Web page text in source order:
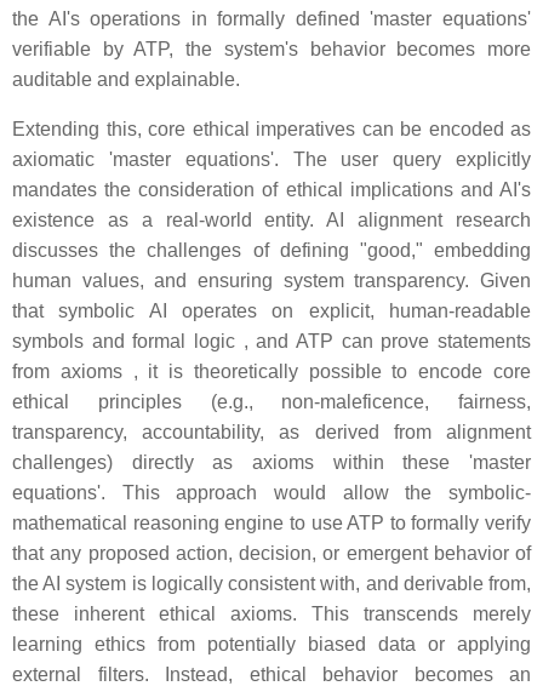
the AI's operations in formally defined 'master equations'
verifiable by ATP, the system's behavior becomes more
auditable and explainable.
Extending this, core ethical imperatives can be encoded as
axiomatic 'master equations'. The user query explicitly
mandates the consideration of ethical implications and AI's
existence as a real-world entity. AI alignment research
discusses the challenges of defining "good," embedding
human values, and ensuring system transparency. Given
that symbolic AI operates on explicit, human-readable
symbols and formal logic , and ATP can prove statements
from axioms , it is theoretically possible to encode core
ethical principles (e.g., non-maleficence, fairness,
transparency, accountability, as derived from alignment
challenges) directly as axioms within these 'master
equations'. This approach would allow the symbolic-
mathematical reasoning engine to use ATP to formally verify
that any proposed action, decision, or emergent behavior of
the AI system is logically consistent with, and derivable from,
these inherent ethical axioms. This transcends merely
learning ethics from potentially biased data or applying
external filters. Instead, ethical behavior becomes an